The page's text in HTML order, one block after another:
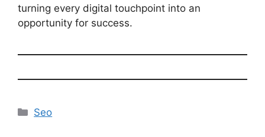
turning every digital touchpoint into an
opportunity for success.
Categories
Seo